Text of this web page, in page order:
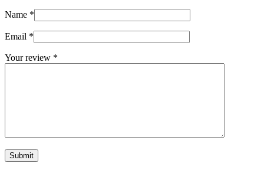
Name *
Email *
Your review *